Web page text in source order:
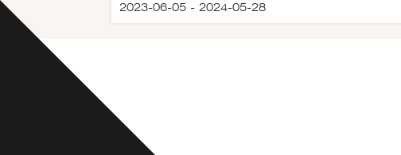
2023-06-05 - 2024-05-28